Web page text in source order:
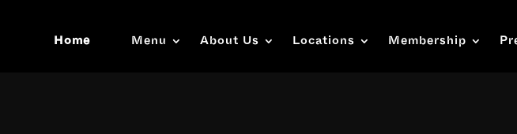
Home Menu About Us Locations Membership